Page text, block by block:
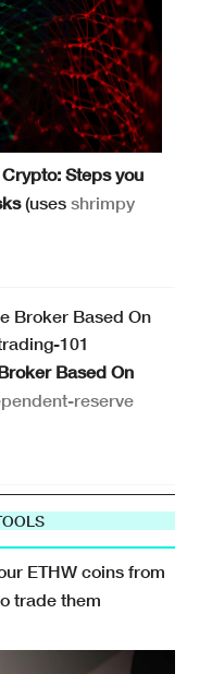
Steps you
(usesshrimpy
Based On
reserve
ETHW coins from
trade them